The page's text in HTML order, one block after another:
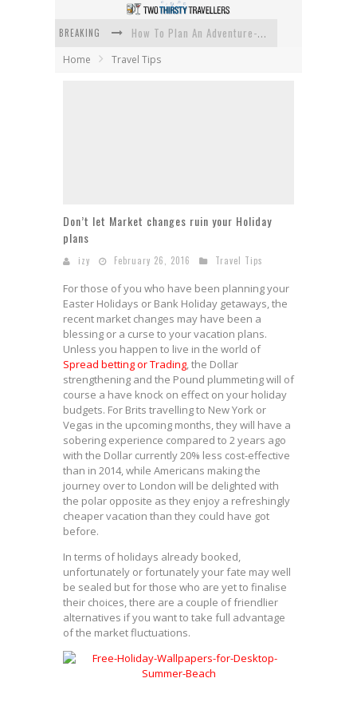
BREAKING
How To Plan An Adventure-Packed Vacation
Home Travel Tips
Don’t let Market changes ruin your Holiday
plans
izy February 26, 2016 Travel Tips
For those of you who have been planning your
Easter Holidays or Bank Holiday getaways, the
recent market changes may have been a
blessing or a curse to your vacation plans.
Unless you happen to live in the world of
Spread betting or Trading , the Dollar
strengthening and the Pound plummeting will of
course a have knock on effect on your holiday
budgets. For Brits travelling to New York or
Vegas in the upcoming months, they will have a
sobering experience compared to 2 years ago
with the Dollar currently 20% less cost-effective
than in 2014, while Americans making the
journey over to London will be delighted with
the polar opposite as they enjoy a refreshingly
cheaper vacation than they could have got
before.
In terms of holidays already booked,
unfortunately or fortunately your fate may well
be sealed but for those who are yet to finalise
their choices, there are a couple of friendlier
alternatives if you want to take full advantage
of the market fluctuations.